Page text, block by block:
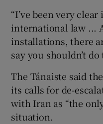
“I’ve been very
international law ...
installations, there
say you shouldn’t do
The Tánaiste said
its calls for de-
with Iran as “the
situation.